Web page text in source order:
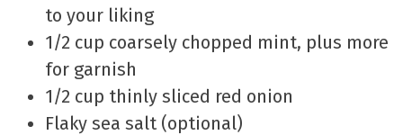
to your liking
1/2 cup coarsely chopped mint, plus more
for garnish
1/2 cup thinly sliced red onion
Flaky sea salt (optional)